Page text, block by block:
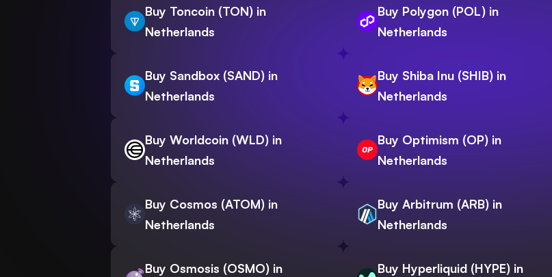
Buy Toncoin (TON) in
Netherlands
Buy Polygon (POL) in
Netherlands
Buy Sandbox (SAND) in
Netherlands
Buy Shiba Inu (SHIB) in
Netherlands
Buy Worldcoin (WLD) in
Netherlands
Buy Optimism (OP) in
Netherlands
Buy Cosmos (ATOM) in
Netherlands
Buy Arbitrum (ARB) in
Netherlands
Buy Osmosis (OSMO) in
Buy Hyperliquid (HYPE) in